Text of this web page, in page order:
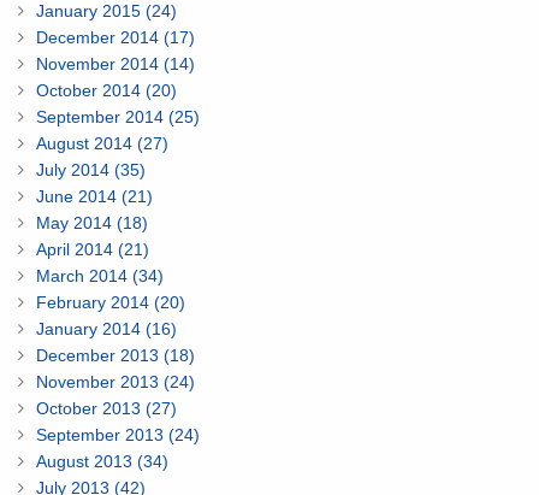
January 2015 (24)
December 2014 (17)
November 2014 (14)
October 2014 (20)
September 2014 (25)
August 2014 (27)
July 2014 (35)
June 2014 (21)
May 2014 (18)
April 2014 (21)
March 2014 (34)
February 2014 (20)
January 2014 (16)
December 2013 (18)
November 2013 (24)
October 2013 (27)
September 2013 (24)
August 2013 (34)
July 2013 (42)